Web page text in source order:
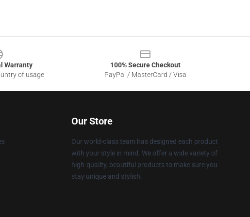
Warranty
of usage
100% Secure Checkout
PayPal / MasterCard / Visa
Our Store
Our world-class team has designed each product
with your style in mind. We offer a wide variety of
high-quality, beautiful products to make sure you
stay unique and stylish.